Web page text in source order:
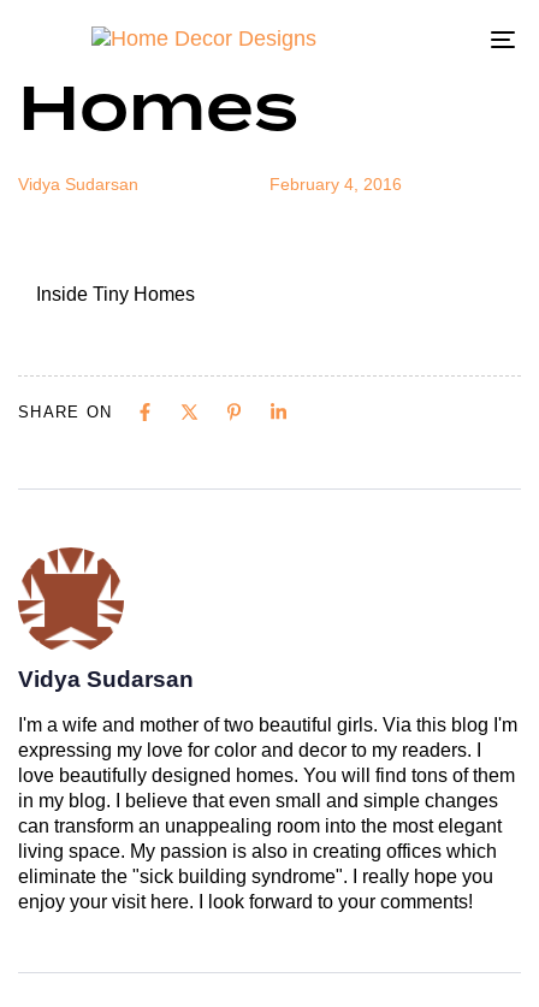
Inside Tiny
Homes
Vidya Sudarsan February 4, 2016
Inside Tiny Homes
SHARE ON
Vidya Sudarsan
I'm a wife and mother of two beautiful girls. Via this blog I'm
expressing my love for color and decor to my readers. I
love beautifully designed homes. You will find tons of them
in my blog. I believe that even small and simple changes
can transform an unappealing room into the most elegant
living space. My passion is also in creating offices which
eliminate the "sick building syndrome". I really hope you
enjoy your visit here. I look forward to your comments!